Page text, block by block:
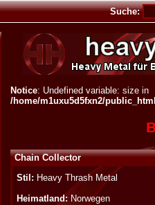
Suche:
Notice: Undefined variable: size in
/home/m1uxu5d5fxn2/
Chain Collector
Stil: Heavy Thrash Metal
Heimatland: Norwegen